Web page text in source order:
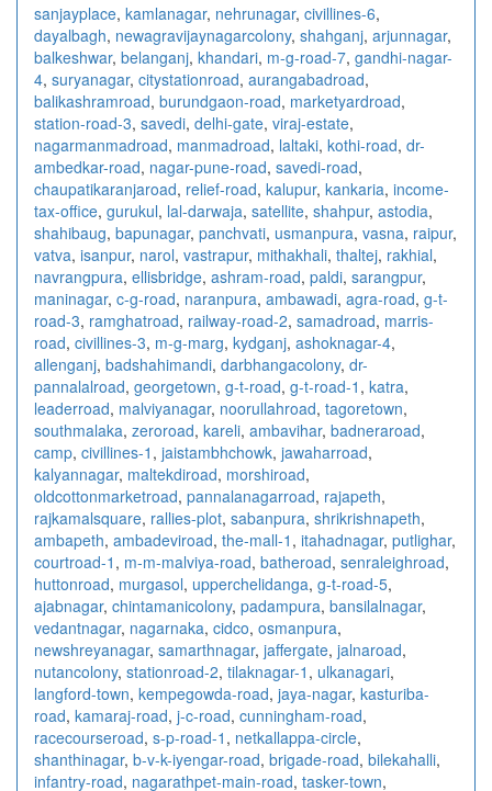
sanjayplace, kamlanagar, nehrunagar, civillines-6,
dayalbagh, newagravijaynagarcolony, shahganj, arjunnagar,
balkeshwar, belanganj, khandari, m-g-road-7, gandhi-nagar-
4, suryanagar, citystationroad, aurangabadroad,
balikashramroad, burundgaon-road, marketyardroad,
station-road-3, savedi, delhi-gate, viraj-estate,
nagarmanmadroad, manmadroad, laltaki, kothi-road, dr-
ambedkar-road, nagar-pune-road, savedi-road,
chaupatikaranjaroad, relief-road, kalupur, kankaria, income-
tax-office, gurukul, lal-darwaja, satellite, shahpur, astodia,
shahibaug, bapunagar, panchvati, usmanpura, vasna, raipur,
vatva, isanpur, narol, vastrapur, mithakhali, thaltej, rakhial,
navrangpura, ellisbridge, ashram-road, paldi, sarangpur,
maninagar, c-g-road, naranpura, ambawadi, agra-road, g-t-
road-3, ramghatroad, railway-road-2, samadroad, marris-
road, civillines-3, m-g-marg, kydganj, ashoknagar-4,
allenganj, badshahimandi, darbhangacolony, dr-
pannalalroad, georgetown, g-t-road, g-t-road-1 , katra,
leaderroad, malviyanagar, noorullahroad, tagoretown,
southmalaka, zeroroad, kareli, ambavihar, badneraroad,
camp, civillines-1 , jaistambhchowk, jawaharroad,
kalyannagar, maltekdiroad, morshiroad,
oldcottonmarketroad, pannalanagarroad, rajapeth,
rajkamalsquare, rallies-plot, sabanpura, shrikrishnapeth,
ambapeth, ambadeviroad, the-mall-1 , itahadnagar, putlighar,
courtroad-1 , m-m-malviya-road, batheroad, senraleighroad,
huttonroad, murgasol, upperchelidanga, g-t-road-5,
ajabnagar, chintamanicolony, padampura, bansilalnagar,
vedantnagar, nagarnaka, cidco, osmanpura,
newshreyanagar, samarthnagar, jaffergate, jalnaroad,
nutancolony, stationroad-2, tilaknagar-1 , ulkanagari,
langford-town, kempegowda-road, jaya-nagar, kasturiba-
road, kamaraj-road, j-c-road, cunningham-road,
racecourseroad, s-p-road-1 , netkallappa-circle,
shanthinagar, b-v-k-iyengar-road, brigade-road, bilekahalli,
infantry-road, nagarathpet-main-road, tasker-town,